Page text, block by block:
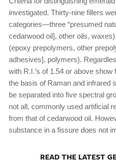
investigated. Thirty-nine fillers
categories—three “presumed
cedarwood oil], other oils,
(epoxy prepolymers, other
adhesives], polymers).
with R.I.’s of 1.54 or above
the basis of Raman and infrared
be separated into five spectral
not all, commonly used artificial
from that of cedarwood oil.
substance in a fissure does not
READ THE LATEST